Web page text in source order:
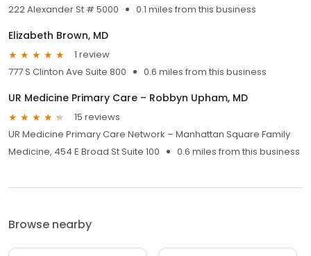
222 Alexander St # 5000
0.1 miles from this business
Elizabeth Brown, MD
1 review
777 S Clinton Ave Suite 800
0.6 miles from this business
UR Medicine Primary Care – Robbyn Upham, MD
15 reviews
UR Medicine Primary Care Network – Manhattan Square Family
Medicine, 454 E Broad St Suite 100
0.6 miles from this business
Browse nearby